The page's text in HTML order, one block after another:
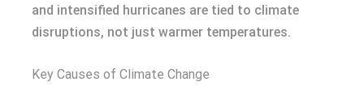
and intensified hurricanes are tied to climate
disruptions, not just warmer temperatures.
Key Causes of Climate Change